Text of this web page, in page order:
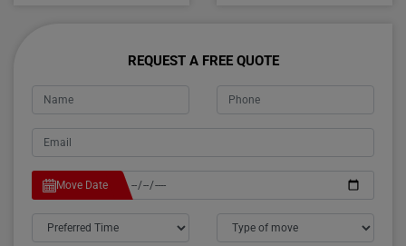
REQUEST A FREE QUOTE
Move Date